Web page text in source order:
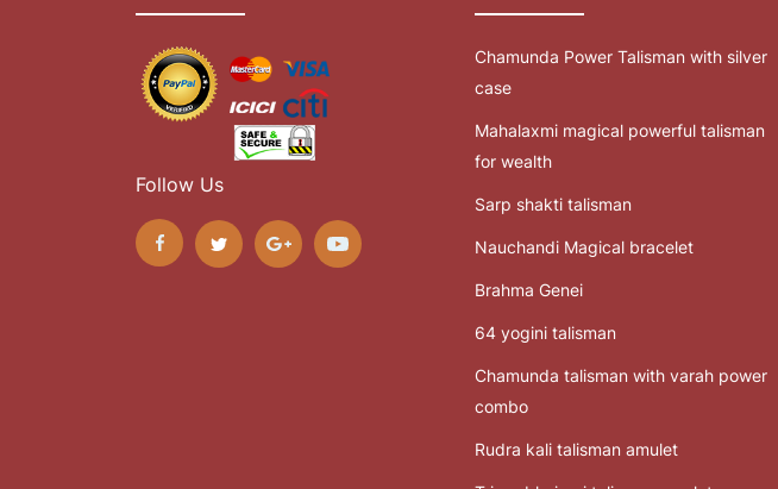
Follow Us
Chamunda Power Talisman with silver
case
Mahalaxmi magical powerful talisman
for wealth
Sarp shakti talisman
Nauchandi Magical bracelet
Brahma Genei
64 yogini talisman
Chamunda talisman with varah power
combo
Rudra kali talisman amulet